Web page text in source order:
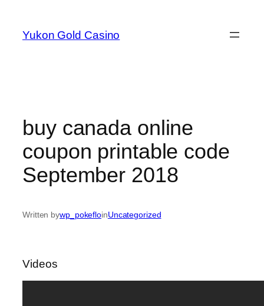
content
Yukon Gold Casino
buy canada online
coupon printable code
September 2018
Written bywp_pokefloinUncategorized
Videos